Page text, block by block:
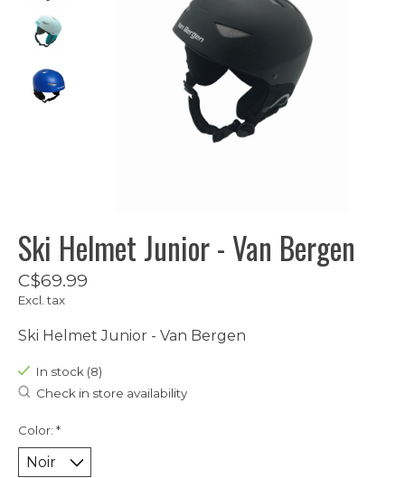
Ski Helmet Junior - Van Bergen
C$69.99
Excl. tax
Ski Helmet Junior - Van Bergen
In stock (8)
Check in store availability
Color: *